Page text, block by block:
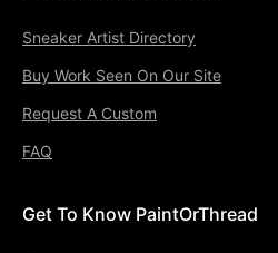
Sneaker Artist Directory
Buy Work Seen On Our Site
Request A Custom
FAQ
Get To Know PaintOrThread